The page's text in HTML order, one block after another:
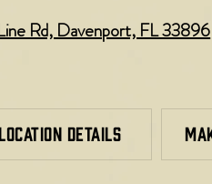
Rd, Davenport, FL 33896​
DETAILS